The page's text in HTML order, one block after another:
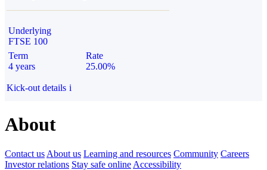
Underlying
FTSE 100
Term
4 years
Rate
25.00%
Kick-out details i
About
Contact us About us Learning and resources Community Careers
Investor relations Stay safe online Accessibility